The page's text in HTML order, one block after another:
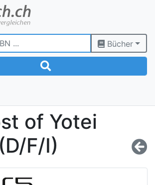
Bücher
of Yotei
F/I)